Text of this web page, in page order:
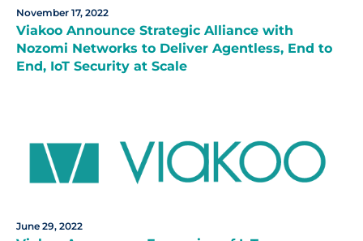
November 17, 2022
Viakoo Announce Strategic Alliance with
Nozomi Networks to Deliver Agentless, End to
End, IoT Security at Scale
June 29, 2022